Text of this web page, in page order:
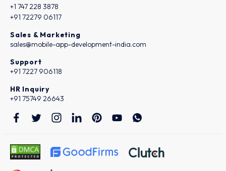
+1 747 228 3878
+91 72279 06117
Sales & Marketing
sales@mobile-app-development-india.com
Support
+91 7227 906118
HR Inquiry
+91 75749 26643